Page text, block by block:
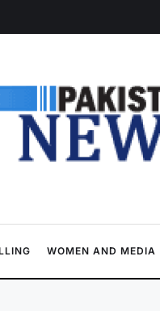
WOMEN AND MEDIA